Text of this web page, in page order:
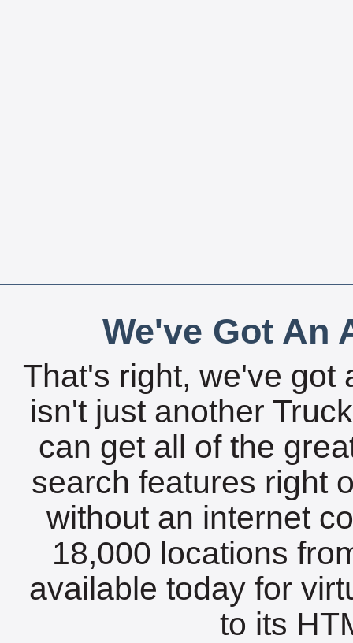
We've Got An
That's right, we've got
isn't just another
can get all of the
search features right
without an internet
18,000 locations
available today for
to its